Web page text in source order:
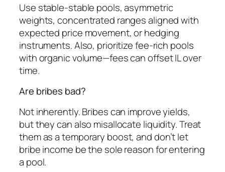
Use stable-stable pools, asymmetric
weights, concentrated ranges aligned with
expected price movement, or hedging
instruments. Also, prioritize fee-rich pools
with organic volume—fees can offset IL over
time.
Are bribes bad?
Not inherently. Bribes can improve yields,
but they can also misallocate liquidity. Treat
them as a temporary boost, and don’t let
bribe income be the sole reason for entering
a pool.